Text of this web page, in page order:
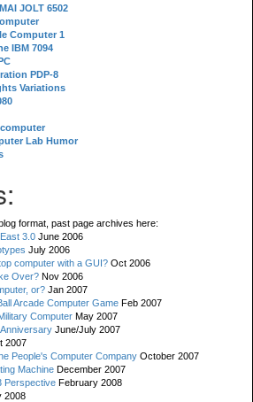
JOLT 6502
Computer 1
IBM 7094
PDP-8
Variations
Lab Humor
format, past page archives here:
3.0 June 2006
July 2006
computer with a GUI? Oct 2006
Over? Nov 2006
or? Jan 2007
Arcade Computer Game Feb 2007
Computer May 2007
June/July 2007
2007
People's Computer Company October 2007
Machine December 2007
Perspective February 2008
2008